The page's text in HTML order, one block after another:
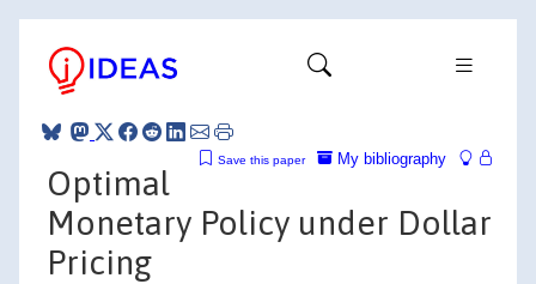
My bibliography
Save this paper
Optimal
Monetary Policy under Dollar
Pricing